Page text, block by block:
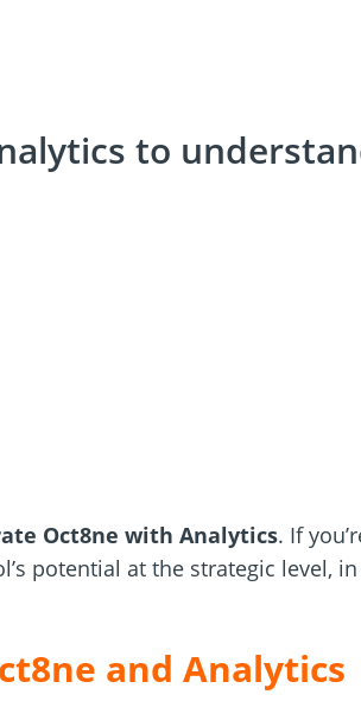
to
Oct8ne with Analytics. If
potential at the strategic level,
and Analytics